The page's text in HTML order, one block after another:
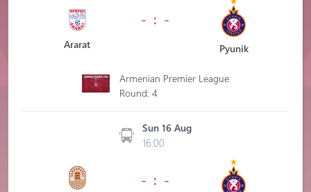
Ararat
- : -
Pyunik
Armenian Premier League
Round: 4
Sun 16 Aug
16:00
- : -